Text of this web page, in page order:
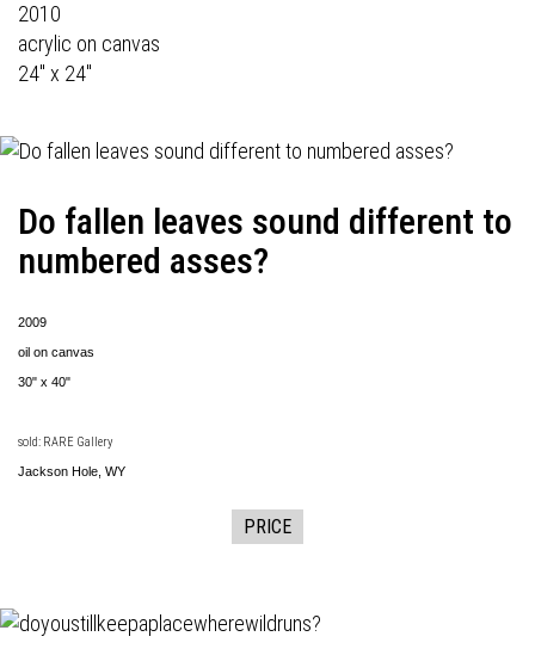
2010
acrylic on canvas
24" x 24"
Do fallen leaves sound different to
numbered asses?
2009
oil on canvas
30" x 40"
sold: RARE Gallery
Jackson Hole, WY
PRICE